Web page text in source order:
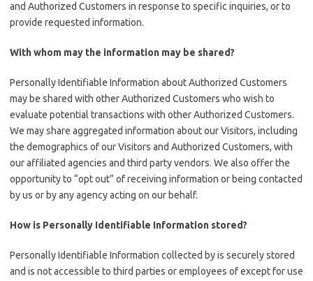
and Authorized Customers in response to specific inquiries, or to
provide requested information.
With whom may the information may be shared?
Personally Identifiable Information about Authorized Customers
may be shared with other Authorized Customers who wish to
evaluate potential transactions with other Authorized Customers.
We may share aggregated information about our Visitors, including
the demographics of our Visitors and Authorized Customers, with
our affiliated agencies and third party vendors. We also offer the
opportunity to “opt out” of receiving information or being contacted
by us or by any agency acting on our behalf.
How is Personally Identifiable Information stored?
Personally Identifiable Information collected by is securely stored
and is not accessible to third parties or employees of except for use